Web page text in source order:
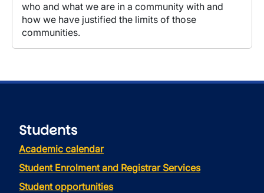
who and what we are in a community with and
how we have justified the limits of those
communities.
Students
Academic calendar
Student Enrolment and Registrar Services
Student opportunities